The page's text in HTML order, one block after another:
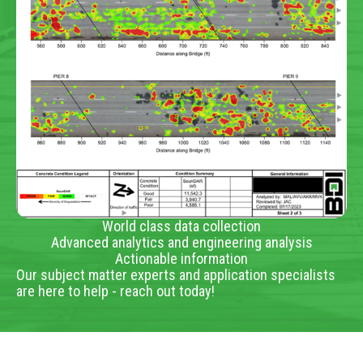
World class data collection
Advanced analytics and engineering analysis
Actionable information
Our subject matter experts and application specialists
are here to help - reach out today!